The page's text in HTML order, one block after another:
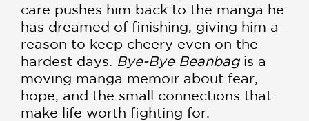
care pushes him back to the manga he
has dreamed of finishing, giving him a
reason to keep cheery even on the
hardest days. Bye-Bye Beanbagis a
moving manga memoir about fear,
hope, and the small connections that
make life worth fighting for.